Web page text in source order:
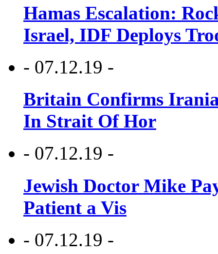
Hamas Escalation:
Israel, IDF Deploys
- 07.12.19 -
Britain Confirms
In Strait Of Hor
- 07.12.19 -
Jewish Doctor Mike
Patient a Vis
- 07.12.19 -